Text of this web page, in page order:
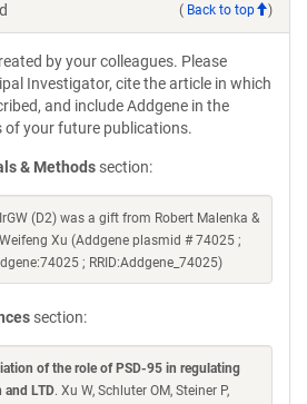
( Back to top )
by your colleagues. Please
Investigator, cite the article in which
and include Addgene in the
of your future publications.
& Methods section:
(D2) was a gift from Robert Malenka &
Xu (Addgene plasmid # 74025 ;
; RRID:Addgene_74025)
section:
of the role of PSD-95 in regulating
and LTD. Xu W, Schluter OM, Steiner P,